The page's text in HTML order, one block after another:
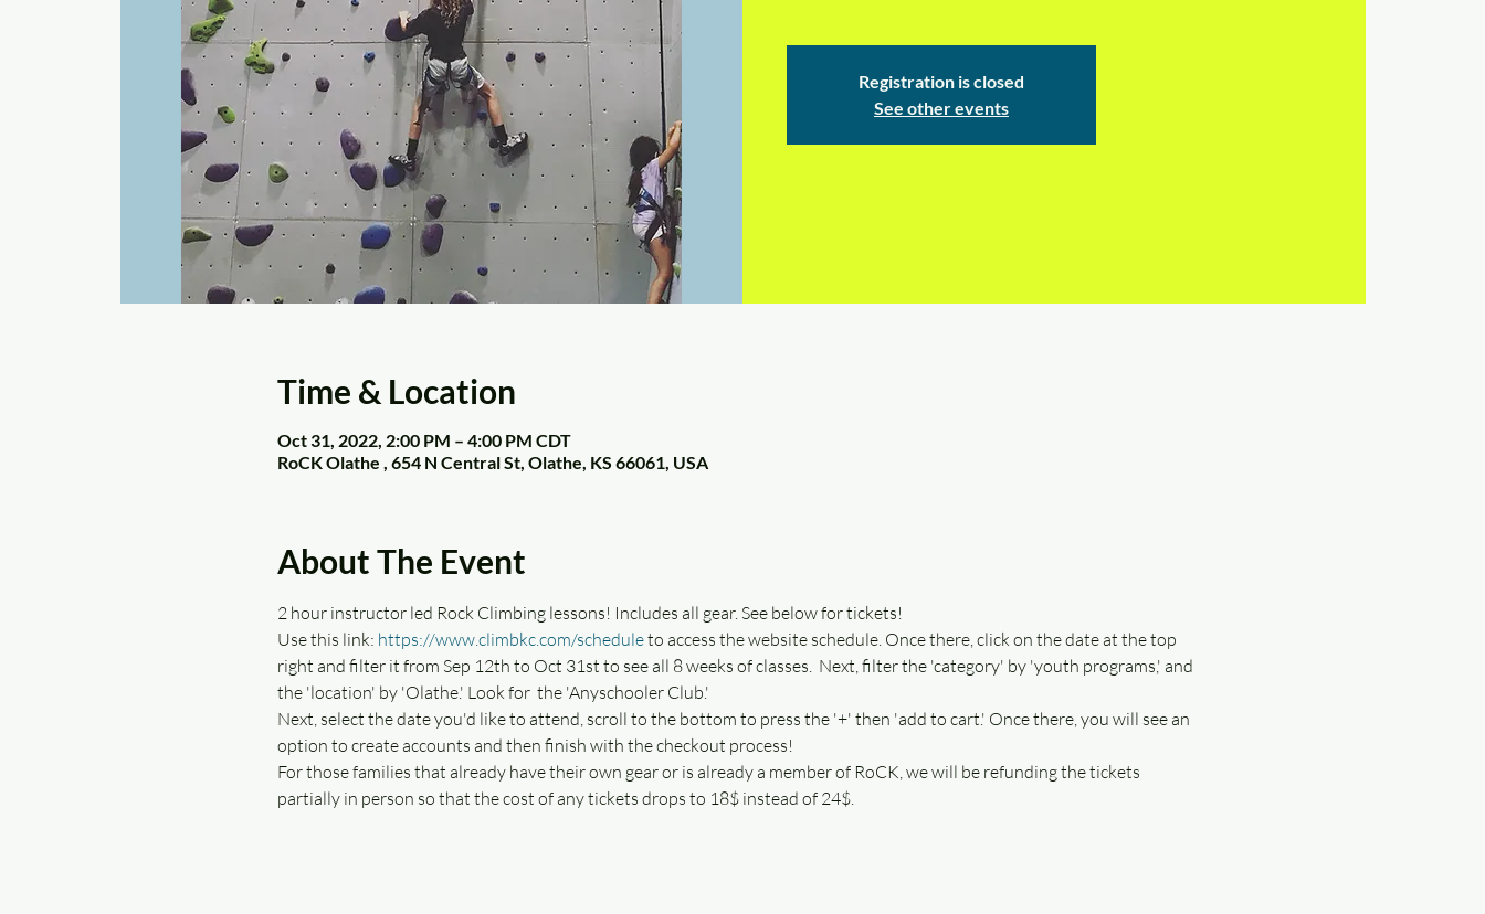
Registration is closed
See other events
Time & Location
Oct 31, 2022, 2:00 PM – 4:00 PM CDT
RoCK Olathe , 654 N Central St, Olathe, KS 66061, USA
About The Event
2 hour instructor led Rock Climbing lessons! Includes all gear. See below for tickets!
Use this link: https://www.climbkc.com/schedule to access the website schedule. Once there, click on the date at the top
right and filter it from Sep 12th to Oct 31st to see all 8 weeks of classes.  Next, filter the 'category' by 'youth programs,' and
the 'location' by 'Olathe.' Look for  the 'Anyschooler Club.'
Next, select the date you'd like to attend, scroll to the bottom to press the '+' then 'add to cart.' Once there, you will see an
option to create accounts and then finish with the checkout process!
For those families that already have their own gear or is already a member of RoCK, we will be refunding the tickets
partially in person so that the cost of any tickets drops to 18$ instead of 24$.